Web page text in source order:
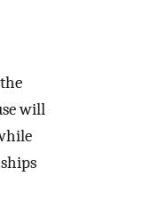
will